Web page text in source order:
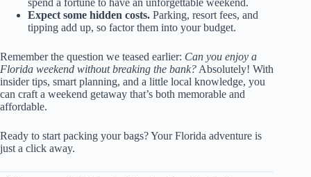
spend a fortune to have an unforgettable weekend.
Expect some hidden costs. Parking, resort fees, and
tipping add up, so factor them into your budget.
Remember the question we teased earlier: Can you enjoy a
Florida weekend without breaking the bank? Absolutely! With
insider tips, smart planning, and a little local knowledge, you
can craft a weekend getaway that’s both memorable and
affordable.
Ready to start packing your bags? Your Florida adventure is
just a click away.